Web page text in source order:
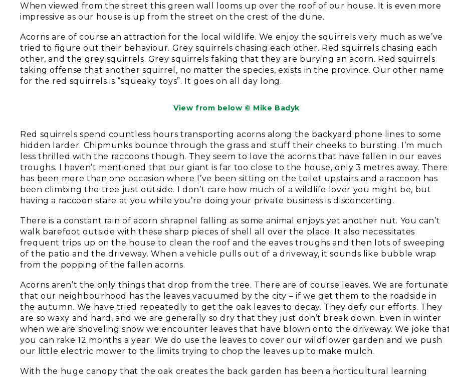
When viewed from the street this green wall looms up over the roof of our house. It is even more
impressive as our house is up from the street on the crest of the dune.
Acorns are of course an attraction for the local wildlife. We enjoy the squirrels very much as we’ve
tried to figure out their behaviour. Grey squirrels chasing each other. Red squirrels chasing each
other, and the grey squirrels. Grey squirrels faking that they are burying an acorn. Red squirrels
taking offense that another squirrel, no matter the species, exists in the province. Our other name
for the red squirrels is “squeaky toys”. It goes on all day long.
View from below © Mike Badyk
Red squirrels spend countless hours transporting acorns along the backyard phone lines to some
hidden larder. Chipmunks bounce through the grass and stuff their cheeks to bursting. I’m much
less thrilled with the raccoons though. They seem to love the acorns that have fallen in our eaves
troughs. I haven’t mentioned that our giant is far too close to the house, only 3 metres away. There
has been more than one occasion where I’ve been sitting on the toilet upstairs and a raccoon has
been climbing the tree just outside. I don’t care how much of a wildlife lover you might be, but
having a raccoon stare at you while you’re doing your private business is disconcerting.
There is a constant rain of acorn shrapnel falling as some animal enjoys yet another nut. You can’t
walk barefoot outside with these sharp pieces of shell all over the place. It also necessitates
frequent trips up on the house to clean the roof and the eaves troughs and then lots of sweeping
of the patio and the driveway. When a vehicle pulls out of a driveway, it sounds like bubble wrap
from the popping of the fallen acorns.
Acorns aren’t the only things that drop from the tree. There are of course leaves. We are fortunate
that our neighbourhood has the leaves vacuumed by the city – if we get them to the roadside in
the autumn. We have tried repeatedly to get the oak leaves to decay. They defy our efforts. They
are so waxy and hard, and we are generally so dry that they just don’t break down. Even in winter
when we are shoveling snow we encounter leaves that have blown onto the driveway. We joke
you can rake 12 months a year. We do use the leaves to cover our wildflower garden and we push
our little electric mower to the limits trying to chop the leaves up to make mulch.
With the huge canopy that the oak creates the back garden has been a horticultural learning